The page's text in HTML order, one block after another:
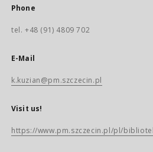
Phone
tel. +48 (91) 4809 702
E-Mail
k.kuzian@pm.szczecin.pl
Visit us!
https://www.pm.szczecin.pl/pl/